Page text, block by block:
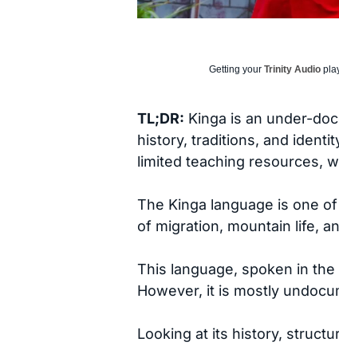
Getting your Trinity Audio
TL;DR: Kinga is an under-
history, traditions, and
limited teaching resources,
The Kinga language is one
of migration, mountain life,
This language, spoken in
However, it is mostly
Looking at its history,